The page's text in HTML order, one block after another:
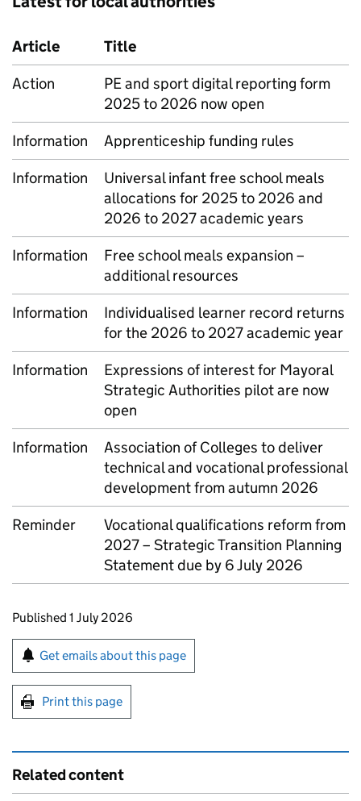
Article
Title
Action
PE and sport digital reporting form
2025 to 2026 now open
Information
Apprenticeship funding rules
Information
Universal infant free school meals
allocations for 2025 to 2026 and
2026 to 2027 academic years
Information
Free school meals expansion –
additional resources
Information
Individualised learner record returns
for the 2026 to 2027 academic year
Information
Expressions of interest for Mayoral
Strategic Authorities pilot are now
open
Information
Association of Colleges to deliver
technical and vocational professional
development from autumn 2026
Reminder
Vocational qualifications reform from
2027 – Strategic Transition Planning
Statement due by 6 July 2026
Updates to this page
Published 1 July 2026
Sign up for emails or print this page
Get emails about this page
Print this page
Related content